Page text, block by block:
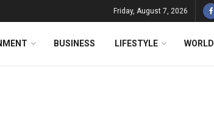
Friday, August 7, 2026
BUSINESS LIFESTYLE WORLD